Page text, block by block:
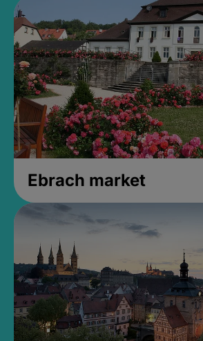
Ebrach market